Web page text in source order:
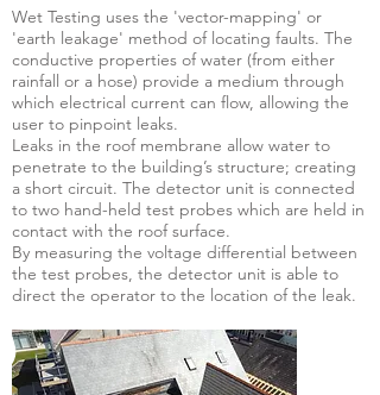
Wet Testing uses the 'vector-mapping' or
'earth leakage' method of locating faults. The
conductive properties of water (from either
rainfall or a hose) provide a medium through
which electrical current can flow, allowing the
user to pinpoint leaks.
Leaks in the roof membrane allow water to
penetrate to the building’s structure; creating
a short circuit. The detector unit is connected
to two hand-held test probes which are held in
contact with the roof surface.
By measuring the voltage differential between
the test probes, the detector unit is able to
direct the operator to the location of the leak.